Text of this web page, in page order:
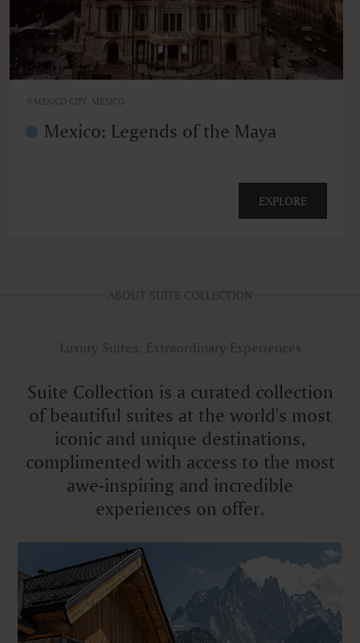
MEXICO CITY, MEXICO
Mexico: Legends of the Maya
EXPLORE
ABOUT SUITE COLLECTION
Luxury Suites, Extraordinary Experiences
Suite Collection is a curated collection
of beautiful suites at the world's most
iconic and unique destinations,
complimented with access to the most
awe-inspiring and incredible
experiences on offer.